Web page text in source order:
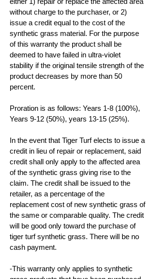
without charge to the purchaser, or 2)
issue a credit equal to the cost of the
synthetic grass material. For the purpose
of this warranty the product shall be
deemed to have failed in ultra-violet
stability if the original tensile strength of the
product decreases by more than 50
percent.
Proration is as follows: Years 1-8 (100%),
Years 9-12 (50%), years 13-15 (25%).
In the event that Tiger Turf elects to issue a
credit in lieu of repair or replacement, said
credit shall only apply to the affected area
of the synthetic grass giving rise to the
claim. The credit shall be issued to the
retailer, as a percentage of the
replacement cost of new synthetic grass of
the same or comparable quality. The credit
will be good only toward the purchase of
tiger turf synthetic grass. There will be no
cash payment.
-This warranty only applies to synthetic